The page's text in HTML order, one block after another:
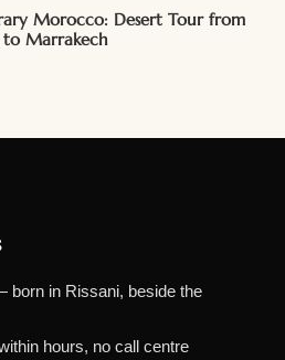
Morocco: Desert Tour from
to Marrakech
in Rissani, beside the
hours, no call centre